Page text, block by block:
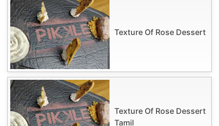
Texture Of Rose Dessert
Texture Of Rose Dessert
Tamil